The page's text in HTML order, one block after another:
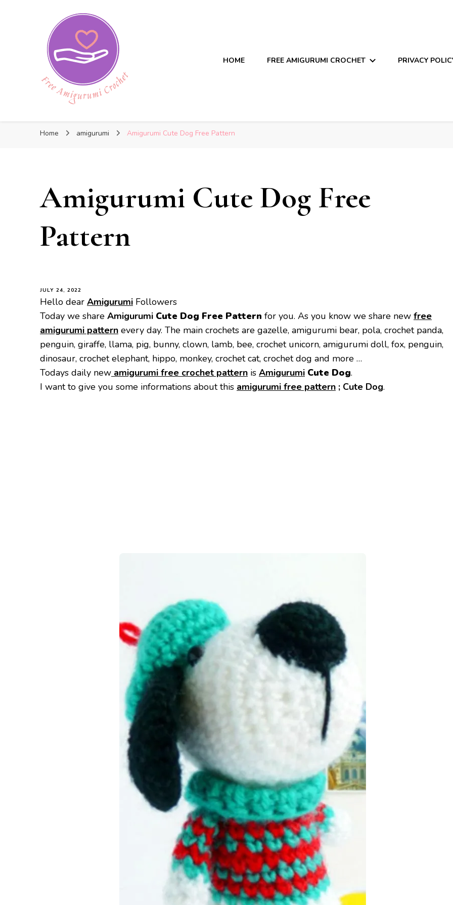
Free Amigurumi Crochet
Free Amigurumi Crochet
HOME FREE AMIGURUMI CROCHET PRIVACY
Home amigurumi Amigurumi Cute Dog Free Pattern
Amigurumi Cute Dog Free
Pattern
JULY 24, 2022
Hello dear Amigurumi Followers
Today we share Amigurumi Cute Dog Free Pattern for you. As you know we share new free
amigurumi pattern every day. The main crochets are gazelle, amigurumi bear, pola, crochet panda,
penguin, giraffe, llama, pig, bunny, clown, lamb, bee, crochet unicorn, amigurumi doll, fox, penguin,
dinosaur, crochet elephant, hippo, monkey, crochet cat, crochet dog and more …
Todays daily new amigurumi free crochet pattern is Amigurumi Cute Dog.
I want to give you some informations about this amigurumi free pattern ; Cute Dog.